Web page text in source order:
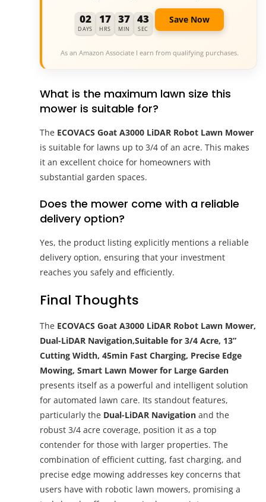
02
DAYS
17
HRS
37
MIN
42
SEC
Save Now
As an Amazon Associate I earn from qualifying purchases.
What is the maximum lawn size this
mower is suitable for?
The ECOVACS Goat A3000 LiDAR Robot Lawn Mower
is suitable for lawns up to 3/4 of an acre. This makes
it an excellent choice for homeowners with
substantial garden spaces.
Does the mower come with a reliable
delivery option?
Yes, the product listing explicitly mentions a reliable
delivery option, ensuring that your investment
reaches you safely and efficiently.
Final Thoughts
The ECOVACS Goat A3000 LiDAR Robot Lawn Mower,
Dual-LiDAR Navigation,Suitable for 3/4 Acre, 13”
Cutting Width, 45min Fast Charging, Precise Edge
Mowing, Smart Lawn Mower for Large Garden
presents itself as a powerful and intelligent solution
for automated lawn care. Its standout features,
particularly the Dual-LiDAR Navigation and the
robust 3/4 acre coverage, position it as a top
contender for those with larger properties. The
combination of efficient cutting, fast charging, and
precise edge mowing addresses key concerns that
users have with robotic lawn mowers, promising a